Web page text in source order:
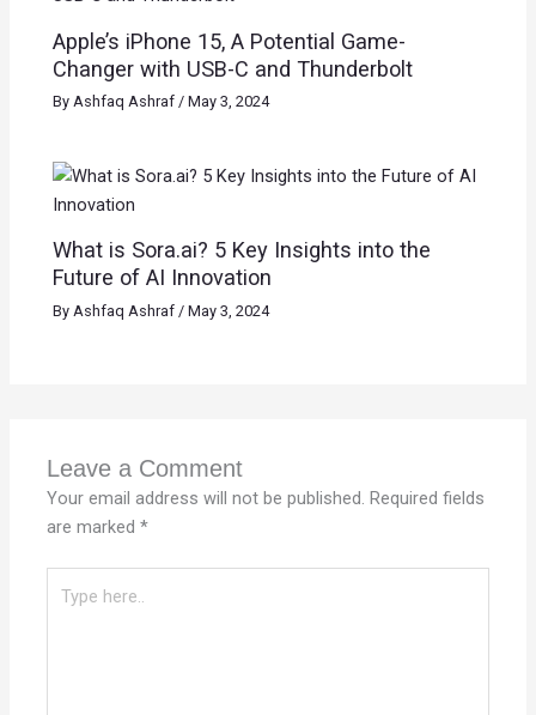
Apple’s iPhone 15, A Potential Game-
Changer with USB-C and Thunderbolt
ByAshfaq Ashraf/May 3, 2024
What is Sora.ai? 5 Key Insights into the
Future of AI Innovation
By Ashfaq Ashraf /May 3, 2024
Leave a Comment
Your email address will not be published. Required fields
are marked*
here..